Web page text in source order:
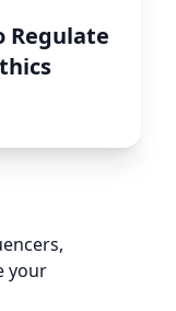
Regulate
your